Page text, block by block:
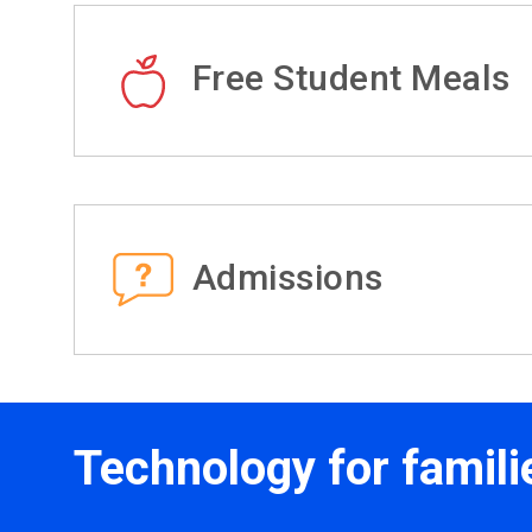
Free Student Meals
Admissions
Technology for